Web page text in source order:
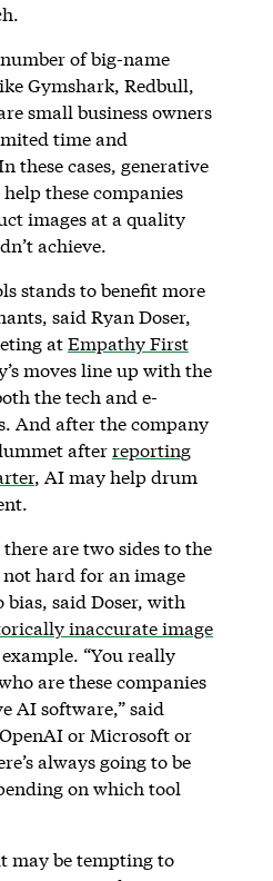
of big-name
Gymshark, Redbull,
small business owners
time and
these cases, generative
these companies
images at a quality
achieve.
stands to benefit more
said Ryan Doser,
atEmpathy First
moves line up with the
the tech and e-
And after the company
afterreporting
, AI may help drum
are two sides to the
not hard for an image
said Doser, with
inaccurate image
“You really
are these companies
AI software,” said
OpenAI or Microsoft or
always going to be
on which tool
be tempting to